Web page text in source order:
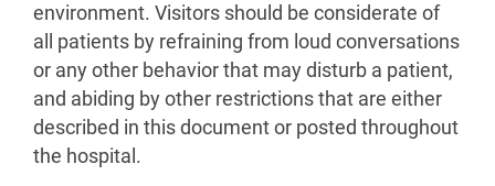
environment. Visitors should be considerate of
all patients by refraining from loud conversations
or any other behavior that may disturb a patient,
and abiding by other restrictions that are either
described in this document or posted throughout
the hospital.